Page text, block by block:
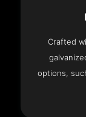
Crafted
options,